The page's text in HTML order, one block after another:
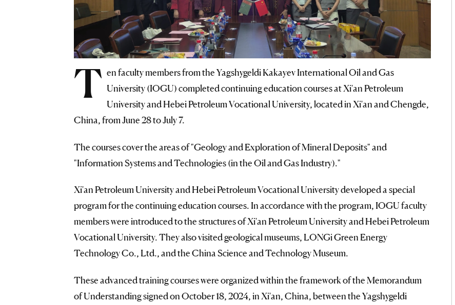
T en faculty members from the Yagshygeldi Kakayev International Oil and Gas
University (IOGU) completed continuing education courses at Xi'an Petroleum
University and Hebei Petroleum Vocational University, located in Xi'an and Chengde,
China, from June 28 to July 7.
The courses cover the areas of "Geology and Exploration of Mineral Deposits" and
"Information Systems and Technologies (in the Oil and Gas Industry)."
Xi'an Petroleum University and Hebei Petroleum Vocational University developed a special
program for the continuing education courses. In accordance with the program, IOGU faculty
members were introduced to the structures of Xi'an Petroleum University and Hebei Petroleum
Vocational University. They also visited geological museums, LONGi Green Energy
Technology Co., Ltd., and the China Science and Technology Museum.
These advanced training courses were organized within the framework of the Memorandum
of Understanding signed on October 18, 2024, in Xi'an, China, between the Yagshygeldi